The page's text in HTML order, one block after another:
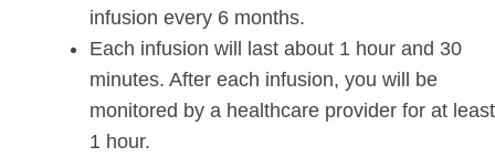
infusion every 6 months.
Each infusion will last about 1 hour and 30
minutes. After each infusion, you will be
monitored by a healthcare provider for at least
1 hour.